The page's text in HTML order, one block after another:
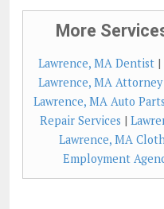
More
Lawrence, MA Dentist |
Lawrence, MA Attorney
Lawrence, MA Auto
Repair Services |
Lawrence, MA
Employment